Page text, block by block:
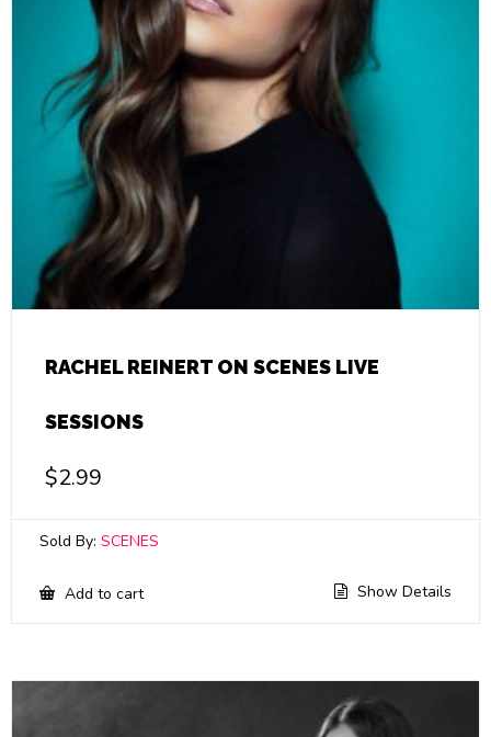
RACHEL REINERT ON SCENES LIVE
SESSIONS
$2.99
Sold By: SCENES
Add to cart Show Details